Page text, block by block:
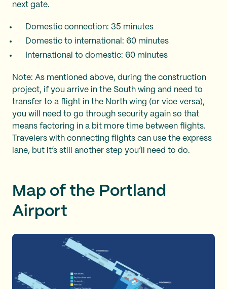
next gate.
Domestic connection: 35 minutes
Domestic to international: 60 minutes
International to domestic: 60 minutes
Note: As mentioned above, during the construction
project, if you arrive in the South wing and need to
transfer to a flight in the North wing (or vice versa),
you will need to go through security again so that
means factoring in a bit more time between flights.
Travelers with connecting flights can use the express
lane, but it’s still another step you’ll need to do.
Map of the Portland
Airport